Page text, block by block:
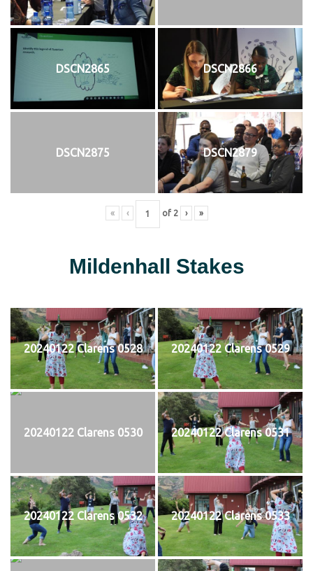
DSCN2865 DSCN2866
DSCN2875 DSCN2879
« ‹ of 2 › »
Mildenhall Stakes
20240122 Clarens 0528 20240122 Clarens 0529
20240122 Clarens 0530 20240122 Clarens 0531
20240122 Clarens 0532 20240122 Clarens 0533